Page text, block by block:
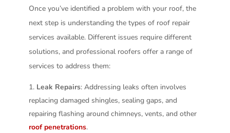
Once you’ve identified a problem with your roof, the
next step is understanding the types of roof repair
services available. Different issues require different
solutions, and professional roofers offer a range of
services to address them:
Leak Repairs: Addressing leaks often involves
replacing damaged shingles, sealing gaps, and
repairing flashing around chimneys, vents, and other
roof penetrations.